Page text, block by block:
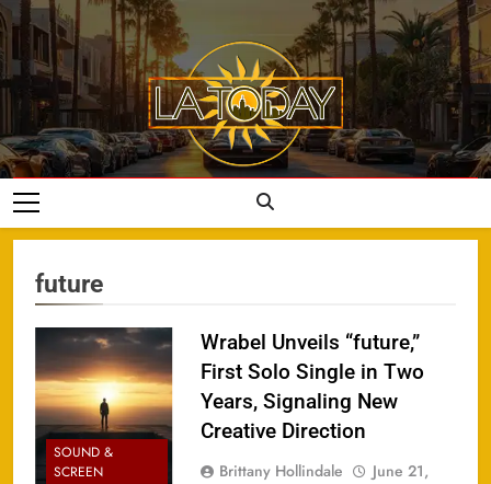
Skip
to
content
LA Today
future
SOUND &
SCREEN
Wrabel Unveils “future,”
First Solo Single in Two
Years, Signaling New
Creative Direction
Brittany Hollindale
June 21,